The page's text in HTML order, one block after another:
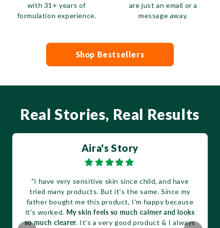
with 31+ years of
formulation experience.
are just an email or a
message away.
Shop Bestsellers
Real Stories, Real Results
Aira's Story
"I have very sensitive skin since child, and have
tried many products. But it's the same. Since my
father bought me this product, I'm happy because
it's worked. My skin feels so much calmer and looks
so much clearer. It's a very good product & I always